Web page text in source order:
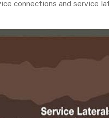
connections and service